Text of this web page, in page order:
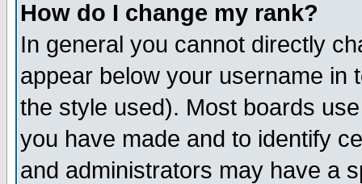
How do I change my rank?
In general you cannot directly
appear below your username in
the style used). Most boards
you have made and to identify
and administrators may have a